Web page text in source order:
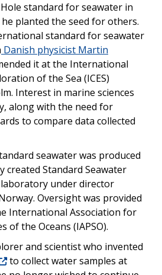
standard for seawater in
planted the seed for others.
standard for seawater
Danish physicist Martin
it at the International
of the Sea (ICES)
Interest in marine sciences
along with the need for
to compare data collected
seawater was produced
created Standard Seawater
under director
Oversight was provided
International Association for
of the Oceans (IAPSO).
and scientist who invented
to collect water samples at